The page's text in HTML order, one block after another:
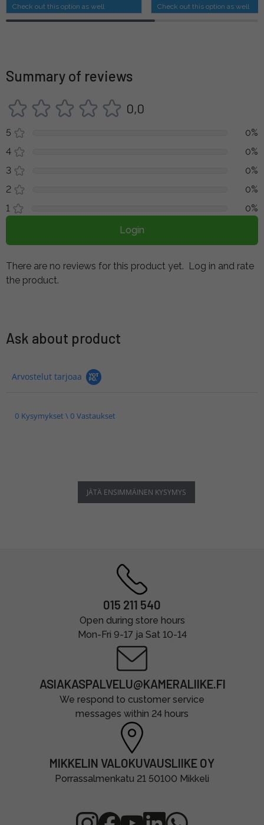
Check out this option as well Check out this option as well
Summary of reviews
0,0
5
0%
4
0%
3
0%
2
0%
1
0%
Login
There are no reviews for this product yet. Log in and rate
the product.
Ask about product
Arvostelut tarjoaa
0 Kysymykset \ 0 Vastaukset
JÄTÄ ENSIMMÄINEN KYSYMYS
015 211 540
Open during store hours
Mon-Fri 9-17 ja Sat 10-14
ASIAKASPALVELU@KAMERALIIKE.FI
We respond to customer service
messages within 24 hours
MIKKELIN VALOKUVAUSLIIKE OY
Porrassalmenkatu 21 50100 Mikkeli